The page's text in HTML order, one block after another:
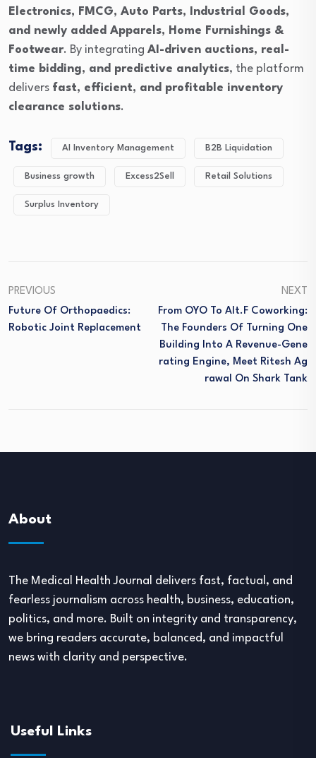
Electronics, FMCG, Auto Parts, Industrial Goods,
and newly added Apparels, Home Furnishings &
Footwear. By integrating AI-driven auctions, real-
time bidding, and predictive analytics, the platform
delivers fast, efficient, and profitable inventory
clearance solutions.
Tags: AI Inventory Management B2B Liquidation
Business growth Excess2Sell Retail Solutions
Surplus Inventory
PREVIOUS
Future Of Orthopaedics:
Robotic Joint Replacement
NEXT
From OYO To Alt.f Coworking:
The Founders Of Turning One
Building Into A Revenue-Gene
Rating Engine, Meet Ritesh Ag
Rawal On Shark Tank
About
The Medical Health Journal delivers fast, factual, and
fearless journalism across health, business, education,
politics, and more. Built on integrity and transparency,
we bring readers accurate, balanced, and impactful
news with clarity and perspective.
Useful Links